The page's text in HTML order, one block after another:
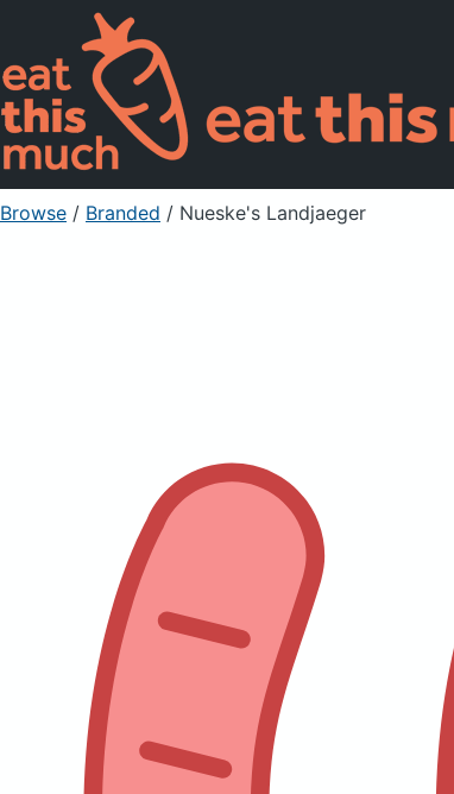
Browse / Branded / Nueske's Landjaeger